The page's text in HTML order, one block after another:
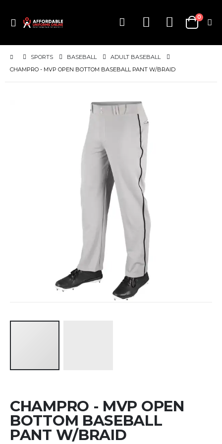
Toggle
Cart
0items
SPORTS BASEBALL
ADULT BASEBALL
CHAMPRO - MVP OPEN BOTTOM BASEBALL PANT W/BRAID
to
the
beginning
of
CHAMPRO - MVP OPEN
BOTTOM BASEBALL
PANT W/BRAID